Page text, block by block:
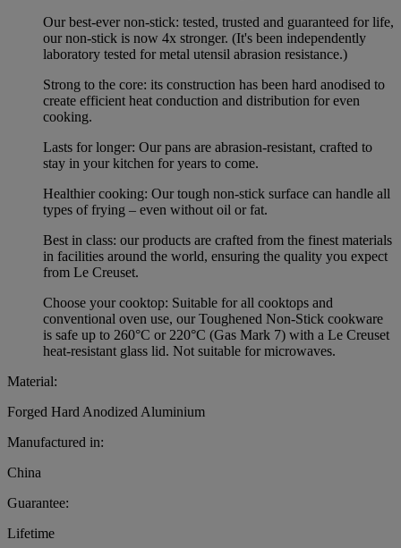
Our best-ever non-stick: tested, trusted and guaranteed for life,
our non-stick is now 4x stronger. (It's been independently
laboratory tested for metal utensil abrasion resistance.)
Strong to the core: its construction has been hard anodised to
create efficient heat conduction and distribution for even
cooking.
Lasts for longer: Our pans are abrasion-resistant, crafted to
stay in your kitchen for years to come.
Healthier cooking: Our tough non-stick surface can handle all
types of frying – even without oil or fat.
Best in class: our products are crafted from the finest materials
in facilities around the world, ensuring the quality you expect
from Le Creuset.
Choose your cooktop: Suitable for all cooktops and
conventional oven use, our Toughened Non-Stick cookware
is safe up to 260°C or 220°C (Gas Mark 7) with a Le Creuset
heat-resistant glass lid. Not suitable for microwaves.
Material:
Forged Hard Anodized Aluminium
Manufactured in:
China
Guarantee:
Lifetime